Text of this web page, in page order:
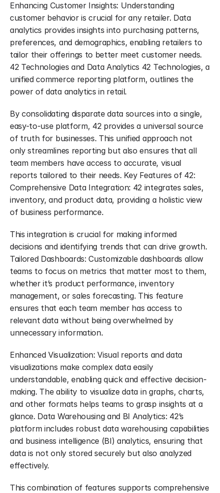
Enhancing Customer Insights: Understanding
customer behavior is crucial for any retailer. Data
analytics provides insights into purchasing patterns,
preferences, and demographics, enabling retailers to
tailor their offerings to better meet customer needs.
42 Technologies and Data Analytics 42 Technologies, a
unified commerce reporting platform, outlines the
power of data analytics in retail.
By consolidating disparate data sources into a single,
easy-to-use platform, 42 provides a universal source
of truth for businesses. This unified approach not
only streamlines reporting but also ensures that all
team members have access to accurate, visual
reports tailored to their needs. Key Features of 42:
Comprehensive Data Integration: 42 integrates sales,
inventory, and product data, providing a holistic view
of business performance.
This integration is crucial for making informed
decisions and identifying trends that can drive growth.
Tailored Dashboards: Customizable dashboards allow
teams to focus on metrics that matter most to them,
whether it’s product performance, inventory
management, or sales forecasting. This feature
ensures that each team member has access to
relevant data without being overwhelmed by
unnecessary information.
Enhanced Visualization: Visual reports and data
visualizations make complex data easily
understandable, enabling quick and effective decision-
making. The ability to visualize data in graphs, charts,
and other formats helps teams to grasp insights at a
glance. Data Warehousing and BI Analytics: 42’s
platform includes robust data warehousing capabilities
and business intelligence (BI) analytics, ensuring that
data is not only stored securely but also analyzed
effectively.
This combination of features supports comprehensive